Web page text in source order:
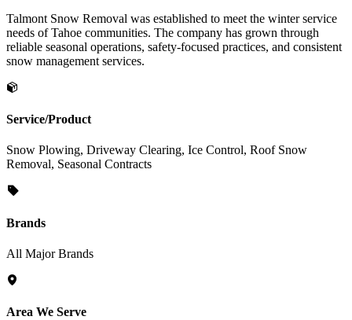
Talmont Snow Removal was established to meet the winter service
needs of Tahoe communities. The company has grown through
reliable seasonal operations, safety-focused practices, and consistent
snow management services.
Service/Product
Snow Plowing, Driveway Clearing, Ice Control, Roof Snow
Removal, Seasonal Contracts
Brands
All Major Brands
Area We Serve